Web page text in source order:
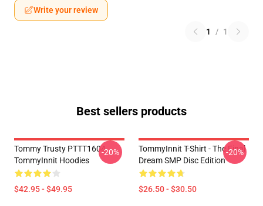
Write your review
1 / 1
Best sellers products
Tommy Trusty PTTT1604
TommyInnit Hoodies
$42.95 - $49.95
-20%
TommyInnit T-Shirt - The Final
Dream SMP Disc Edition
$26.50 - $30.50
-20%